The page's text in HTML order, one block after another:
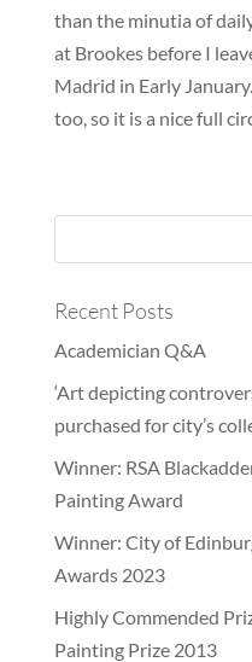
than the minutia of
at Brookes before I
Madrid in Early
too, so it is a nice full
Recent Posts
Academician Q&A
‘Art depicting
purchased for city’s
Winner: RSA
Painting Award
Winner: City of
Awards 2023
Highly Commended
Painting Prize 2013